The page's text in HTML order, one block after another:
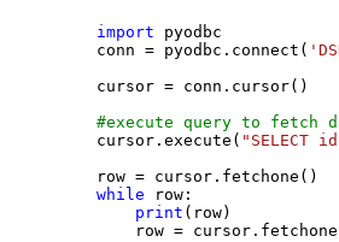
import pyodbc
    conn = pyodbc.connect(
    cursor = conn.cursor()
#execute query to fetch
    cursor.execute(
"SELECT
    row = cursor.fetchone()
while row:
print (row)
row =